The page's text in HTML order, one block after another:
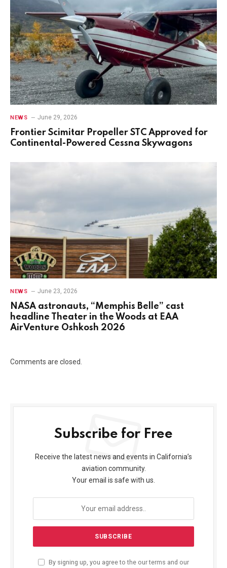
NEWS June 29, 2026
Frontier Scimitar Propeller STC Approved for
Continental-Powered Cessna Skywagons
NEWS June 23, 2026
NASA astronauts, “Memphis Belle” cast
headline Theater in the Woods at EAA
AirVenture Oshkosh 2026
Comments are closed.
Subscribe for Free
Receive the latest news and events in California’s
aviation community.
Your email is safe with us.
By signing up, you agree to the our terms and our